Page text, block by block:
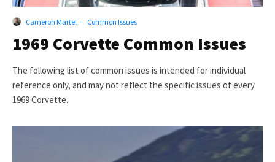
Cameron Martel · Common Issues
1969 Corvette Common Issues
The following list of common issues is intended for individual
reference only, and may not reflect the specific issues of every
1969 Corvette.